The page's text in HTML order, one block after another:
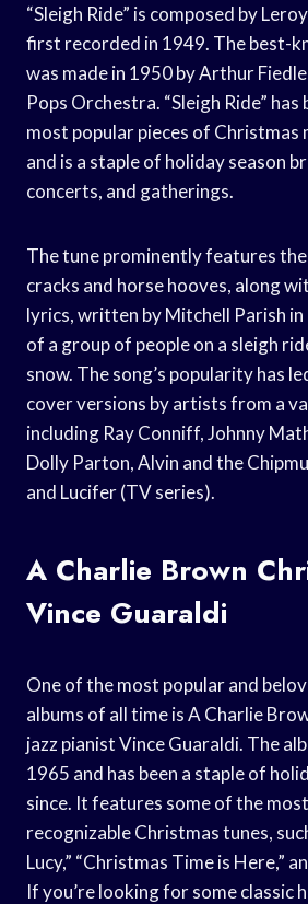
“Sleigh Ride” is composed by
first recorded in 1949. The best-
was made in 1950 by Arthur
Pops Orchestra. “Sleigh Ride”
most popular pieces of Christmas
and is a staple of holiday season
concerts, and gatherings.
The tune prominently features
cracks and horse hooves, along
lyrics, written by Mitchell Parish
of a group of people on a sleigh
snow. The song’s popularity has
cover versions by artists from a
including Ray Conniff, Johnny
Dolly Parton, Alvin and the
and Lucifer (TV series).
A Charlie Brown
Vince Guaraldi
One of the most popular and
albums of all time is A Charlie
jazz pianist Vince Guaraldi. The
1965 and has been a staple of
since. It features some of the
recognizable Christmas tunes,
Lucy,” “Christmas Time is Here,”
If you’re looking for some classic